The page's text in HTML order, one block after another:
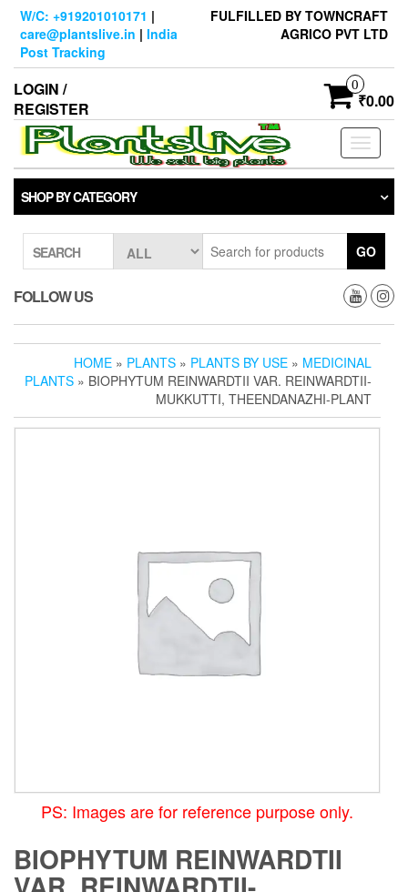
Skip
content
W/C: +919201010171 |
care@plantslive.in | India
Post Tracking
FULFILLED BY TOWNCRAFT
AGRICO PVT LTD
LOGIN /
REGISTER
0
₹0.00
Toggle
SHOP BY CATEGORY
SEARCH GO
FOLLOW US
HOME » PLANTS » PLANTS BY USE » MEDICINAL
PLANTS » BIOPHYTUM REINWARDTII VAR. REINWARDTII-
MUKKUTTI, THEENDANAZHI-PLANT
PS: Images are for reference purpose only.
BIOPHYTUM REINWARDTII